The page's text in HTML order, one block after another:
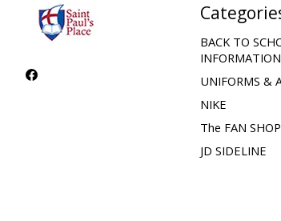
BACK TO
INFORMATION
UNIFORMS &
NIKE
The FAN SHOP
JD SIDELINE